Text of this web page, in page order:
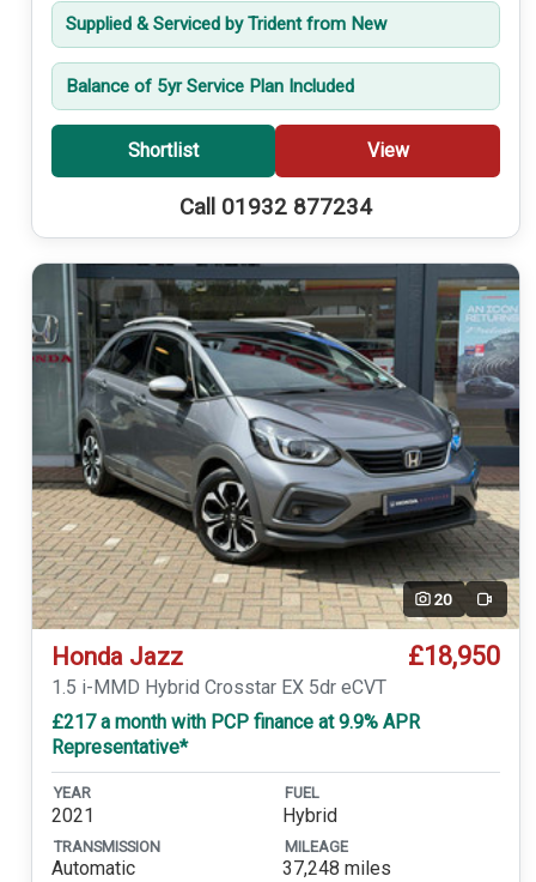
Supplied & Serviced by Trident from New
Balance of 5yr Service Plan Included
Shortlist View
Call 01932 877234
20 Video
Honda Jazz £18,950
1.5 i-MMD Hybrid Crosstar EX 5dr eCVT
£217 a month with PCP finance at 9.9% APR
Representative*
YEAR
2021
FUEL
Hybrid
TRANSMISSION
Automatic
MILEAGE
37,248 miles